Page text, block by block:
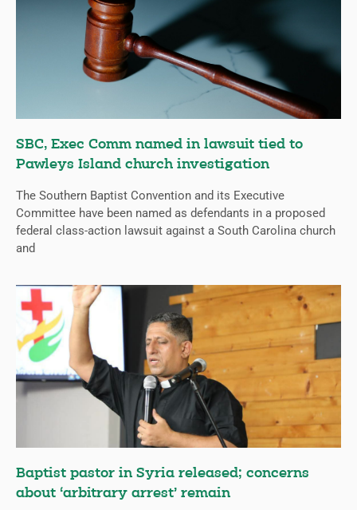
SBC, Exec Comm named in lawsuit tied to
Pawleys Island church investigation
The Southern Baptist Convention and its Executive
Committee have been named as defendants in a proposed
federal class-action lawsuit against a South Carolina church
and
Baptist pastor in Syria released; concerns
about ‘arbitrary arrest’ remain